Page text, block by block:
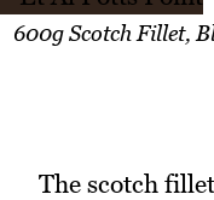
600g Scotch Fillet,
The scotch